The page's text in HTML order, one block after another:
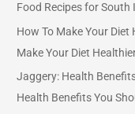
Food Recipes for
How To Make Your
Make Your Diet
Jaggery: Health
Health Benefits You